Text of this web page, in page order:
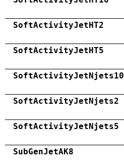
SoftActivityJetHT2
SoftActivityJetHT5
SoftActivityJetNjets10
SoftActivityJetNjets2
SoftActivityJetNjets5
SubGenJetAK8